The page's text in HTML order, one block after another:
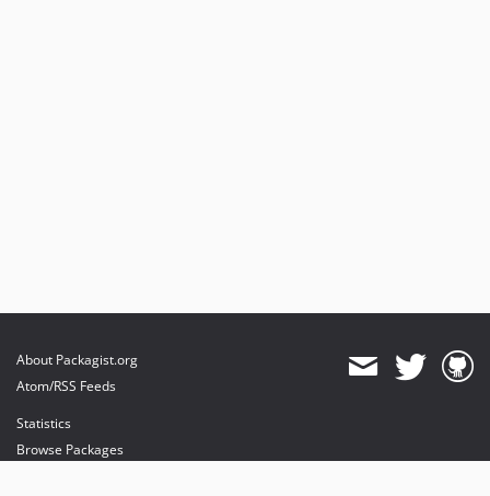
About Packagist.org
Atom/RSS Feeds
Statistics
Browse Packages